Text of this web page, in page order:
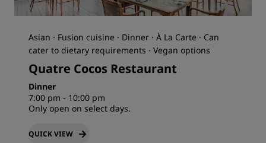
Asian · Fusion cuisine · Dinner · À La Carte · Can
cater to dietary requirements · Vegan options
Quatre Cocos Restaurant
Dinner
7:00 pm - 10:00 pm
Only open on select days.
QUICK VIEW